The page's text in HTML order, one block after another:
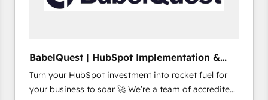
across offices and consulting teams in the UK, USA,
international offices and 175+ employees.
BabelQuest | HubSpot Implementation &
Consultancy
Turn your HubSpot investment into rocket fuel for
your business to soar 🚀 We’re a team of accredited